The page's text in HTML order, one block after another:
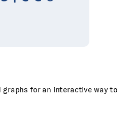
graphs for an interactive way to